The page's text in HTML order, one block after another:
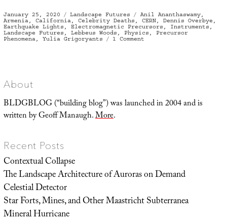
Posted
on
January 25, 2020 Categories
Landscape Futures Tags
Anil Ananthaswamy,
Armenia
California Celebrity Deaths CERN, Dennis Overbye
Earthquake Lights
Electromagnetic Precursors Instruments
Landscape Futures
Lebbeus Woods Physics
Precursor
Phenomena
Yulia Grigoryants 1 Comment
About
BLDGBLOG (“building blog”) was launched in 2004 and is
written by Geoff Manaugh.More.
Recent Posts
Contextual Collapse
The Landscape Architecture of Auroras on Demand
Celestial Detector
Star Forts, Mines, and Other Maastricht Subterranea
Mineral Hurricane